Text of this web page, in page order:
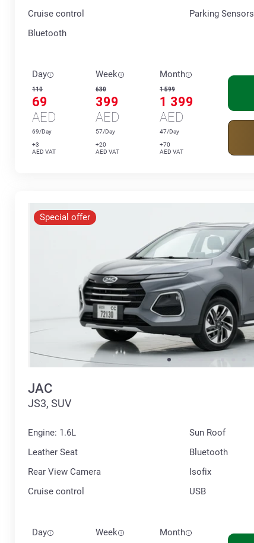
Cruise control
Bluetooth
Parking Sensors
Day
110
69
AED
69/Day
+3
AED VAT
Week
630
399
AED
57/Day
+20
AED VAT
Month
1 599
1 399
AED
47/Day
+70
AED VAT
Special offer
JAC
JS3, SUV
Engine: 1.6L
Leather Seat
Rear View Camera
Cruise control
Sun Roof
Bluetooth
Isofix
USB
Day Week Month